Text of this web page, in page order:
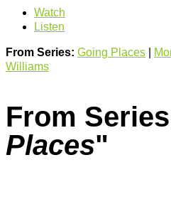
Watch
Listen
From Series: Going Places
Williams
From
Places"